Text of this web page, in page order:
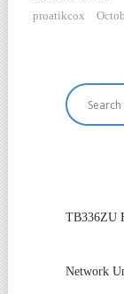
proatikcox
TB336ZU
Network